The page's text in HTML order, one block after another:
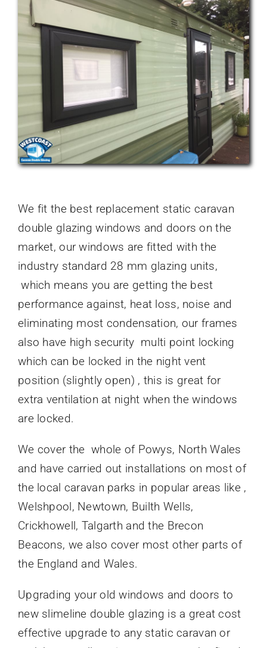
We fit the best replacement static caravan
double glazing windows and doors on the
market, our windows are fitted with the
industry standard 28 mm glazing units,
which means you are getting the best
performance against, heat loss, noise and
eliminating most condensation, our frames
also have high security multi point locking
which can be locked in the night vent
position (slightly open) , this is great for
extra ventilation at night when the windows
are locked.
We cover the whole of Powys, North Wales
and have carried out installations on most of
the local caravan parks in popular areas like ,
Welshpool, Newtown, Builth Wells,
Crickhowell, Talgarth and the Brecon
Beacons, we also cover most other parts of
the England and Wales.
Upgrading your old windows and doors to
new slimeline double glazing is a great cost
effective upgrade to any static caravan or